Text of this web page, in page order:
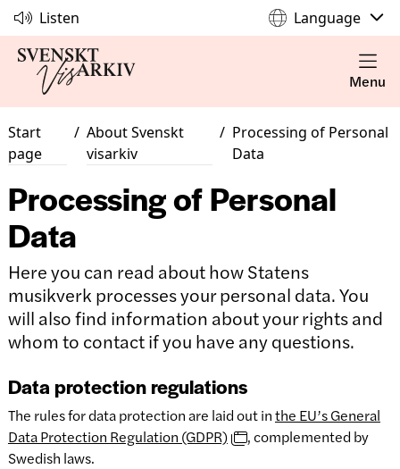
Listen Language
Menu
Start
page
/ About Svenskt
visarkiv
/ Processing of Personal
Data
Processing of Personal
Data
Here you can read about how Statens
musikverk processes your personal data. You
will also find information about your rights and
whom to contact if you have any questions.
Data protection regulations
The rules for data protection are laid out inthe EU’s General
Data Protection Regulation (GDPR)
, complemented by
Swedish laws.